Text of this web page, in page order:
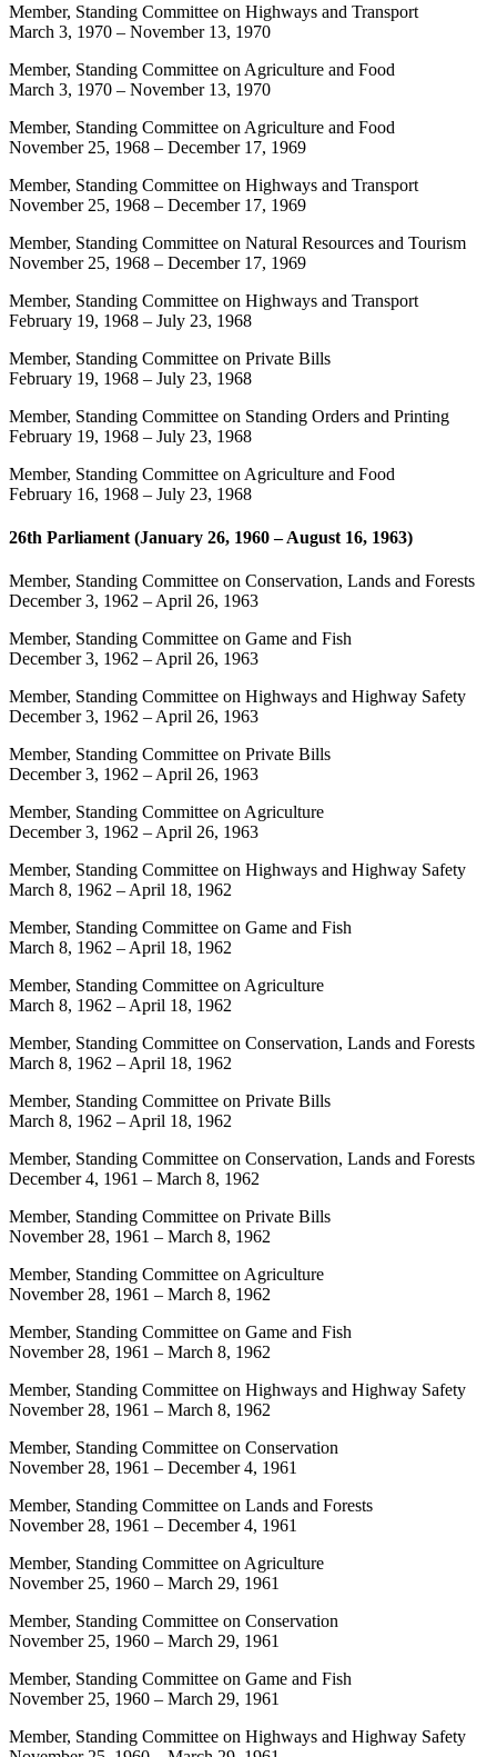
Member, Standing Committee on Highways and Transport
March 3, 1970 – November 13, 1970
Member, Standing Committee on Agriculture and Food
March 3, 1970 – November 13, 1970
Member, Standing Committee on Agriculture and Food
November 25, 1968 – December 17, 1969
Member, Standing Committee on Highways and Transport
November 25, 1968 – December 17, 1969
Member, Standing Committee on Natural Resources and Tourism
November 25, 1968 – December 17, 1969
Member, Standing Committee on Highways and Transport
February 19, 1968 – July 23, 1968
Member, Standing Committee on Private Bills
February 19, 1968 – July 23, 1968
Member, Standing Committee on Standing Orders and Printing
February 19, 1968 – July 23, 1968
Member, Standing Committee on Agriculture and Food
February 16, 1968 – July 23, 1968
26th Parliament (January 26, 1960 – August 16, 1963)
Member, Standing Committee on Conservation, Lands and Forests
December 3, 1962 – April 26, 1963
Member, Standing Committee on Game and Fish
December 3, 1962 – April 26, 1963
Member, Standing Committee on Highways and Highway Safety
December 3, 1962 – April 26, 1963
Member, Standing Committee on Private Bills
December 3, 1962 – April 26, 1963
Member, Standing Committee on Agriculture
December 3, 1962 – April 26, 1963
Member, Standing Committee on Highways and Highway Safety
March 8, 1962 – April 18, 1962
Member, Standing Committee on Game and Fish
March 8, 1962 – April 18, 1962
Member, Standing Committee on Agriculture
March 8, 1962 – April 18, 1962
Member, Standing Committee on Conservation, Lands and Forests
March 8, 1962 – April 18, 1962
Member, Standing Committee on Private Bills
March 8, 1962 – April 18, 1962
Member, Standing Committee on Conservation, Lands and Forests
December 4, 1961 – March 8, 1962
Member, Standing Committee on Private Bills
November 28, 1961 – March 8, 1962
Member, Standing Committee on Agriculture
November 28, 1961 – March 8, 1962
Member, Standing Committee on Game and Fish
November 28, 1961 – March 8, 1962
Member, Standing Committee on Highways and Highway Safety
November 28, 1961 – March 8, 1962
Member, Standing Committee on Conservation
November 28, 1961 – December 4, 1961
Member, Standing Committee on Lands and Forests
November 28, 1961 – December 4, 1961
Member, Standing Committee on Agriculture
November 25, 1960 – March 29, 1961
Member, Standing Committee on Conservation
November 25, 1960 – March 29, 1961
Member, Standing Committee on Game and Fish
November 25, 1960 – March 29, 1961
Member, Standing Committee on Highways and Highway Safety